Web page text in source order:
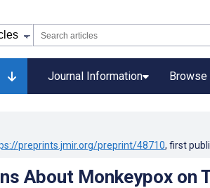
Journal Information Browse
preprints.jmir.org/preprint/48710, first
About Monkeypox on